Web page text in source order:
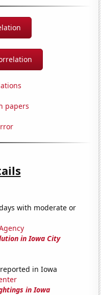
papers
with moderate or
in Iowa City
in Iowa
in Iowa